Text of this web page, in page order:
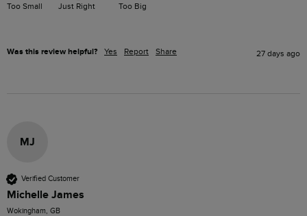
Too Small Just Right Too Big
Was this review helpful? Yes Report Share 27 days ago
MJ
Verified Customer
Michelle James
Wokingham, GB